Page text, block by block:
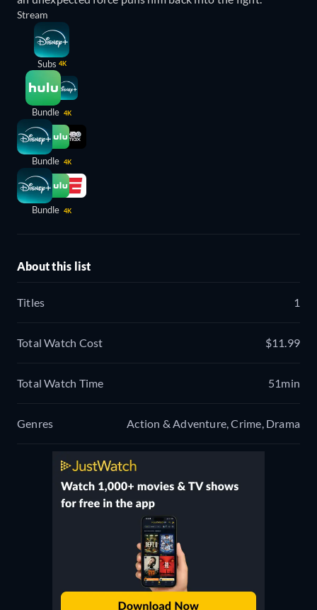
Stream
Subs 4K
Bundle 4K
Bundle 4K
Bundle 4K
About this list
Titles 1
Total Watch Cost $11.99
Total Watch Time 51min
Genres Action & Adventure, Crime, Drama